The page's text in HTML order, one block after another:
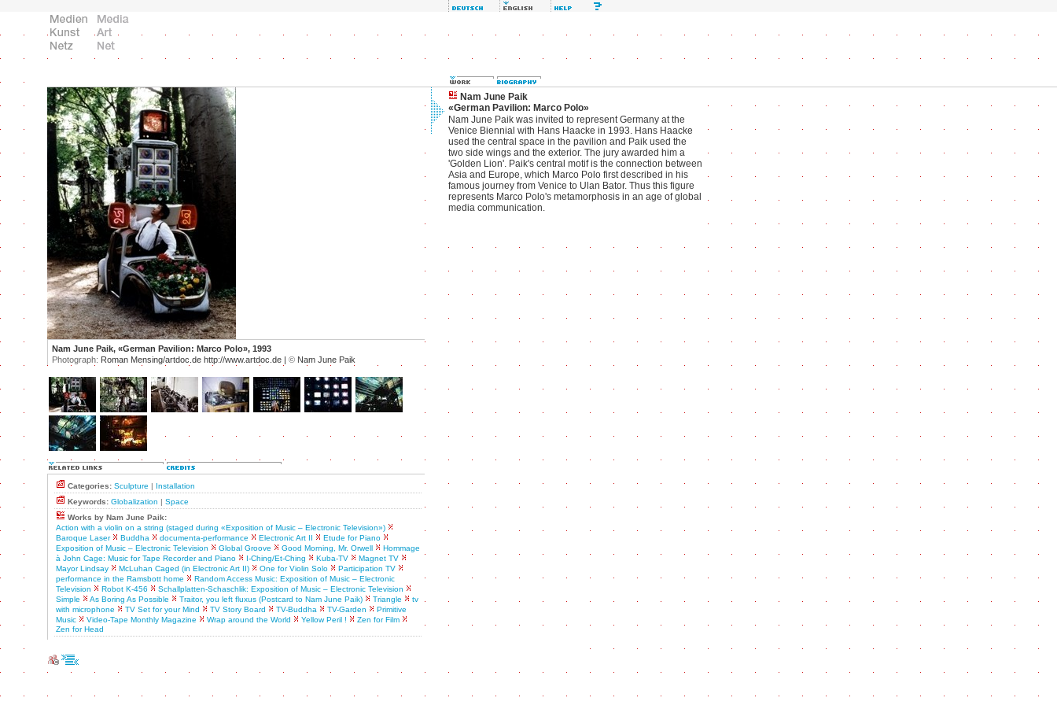
Nam June Paik, «German Pavilion: Marco Polo», 1993
Photograph: Roman Mensing/artdoc.de http://www.artdoc.de | © Nam June Paik
Categories: Sculpture | Installation
Keywords: Globalization | Space
Works by Nam June Paik:
Action with a violin on a string (staged during «Exposition of Music – Electronic Television»)
Baroque Laser
Buddha documenta-performance Electronic Art II
Etude for Piano
Exposition of Music – Electronic Television
Global Groove Good Morning, Mr. Orwell
Hommage
à John Cage: Music for Tape Recorder and Piano
I-Ching/Et-Ching Kuba-TV
Magnet TV
Mayor Lindsay
McLuhan Caged (in Electronic Art II) One for Violin Solo
Participation TV
performance in the Ramsbott home
Random Access Music: Exposition of Music – Electronic
Television
Robot K-456
Schallplatten-Schaschlik: Exposition of Music – Electronic Television
Simple
As Boring As Possible Traitor, you left fluxus (Postcard to Nam June Paik) Triangle
tv
with microphone
TV Set for your Mind TV Story Board TV-Buddha TV-Garden
Primitive
Music
Video-Tape Monthly Magazine Wrap around the World Yellow Peril !
Zen for Film
Zen for Head
Nam June Paik
«German Pavilion: Marco Polo»
Nam June Paik was invited to represent Germany at the
Venice Biennial with Hans Haacke in 1993. Hans Haacke
used the central space in the pavilion and Paik used the
two side wings and the exterior. The jury awarded him a
'Golden Lion'. Paik's central motif is the connection between
Asia and Europe, which Marco Polo first described in his
famous journey from Venice to Ulan Bator. Thus this figure
represents Marco Polo's metamorphosis in an age of global
media communication.